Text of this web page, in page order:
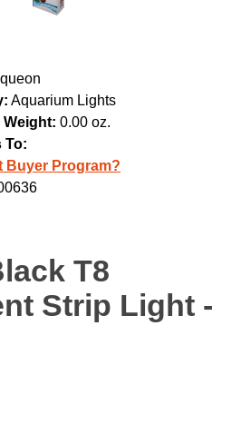
Aquarium Lights
Weight: 0.00 oz.
To:
Buyer Program?
T8
Strip Light -